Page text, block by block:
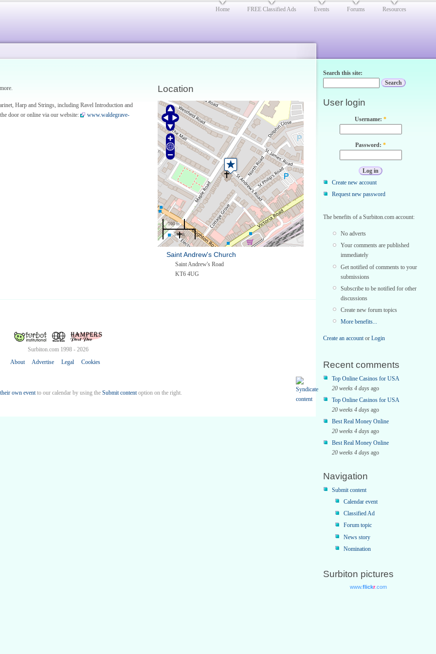
Home FREE Classified Ads Events Forums Resources
Location
100 m
500 ft
Saint Andrew's Church
Saint Andrew's Road
KT6 4UG
Harp and Strings, including Ravel Introduction and
door or online via our website:
www.waldegrave-
Surbiton.com 1998 - 2026
About
Advertise Legal Cookies
own eventto our calendar by using the Submit contentoption on the right.
Search this site:
User login
Username: *
Password: *
Create new account
Request new password
The benefits of a Surbiton.com account:
No adverts
Your comments are published
immediately
Get notified of comments to your
submissions
Subscribe to be notified for other
discussions
Create new forum topics
More benefits...
Create an accountor Login
Recent comments
Top Online Casinos for USA
20 weeks 4 days ago
Top Online Casinos for USA
20 weeks 4 days ago
Best Real Money Online
20 weeks 4 days ago
Best Real Money Online
20 weeks 4 days ago
Navigation
Submit content
Calendar event
Classified Ad
Forum topic
News story
Nomination
Surbiton pictures